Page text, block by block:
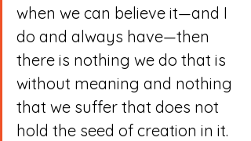
when we can believe it—and I
do and always have—then
there is nothing we do that is
without meaning and nothing
that we suffer that does not
hold the seed of creation in it.